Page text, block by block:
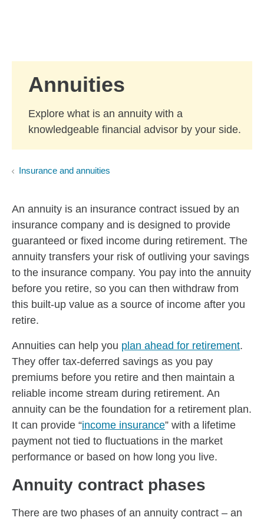
Annuities
Explore what is an annuity with a
knowledgeable financial advisor by your side.
Insurance and annuities
An annuity is an insurance contract issued by an
insurance company and is designed to provide
guaranteed or fixed income during retirement. The
annuity transfers your risk of outliving your savings
to the insurance company. You pay into the annuity
before you retire, so you can then withdraw from
this built-up value as a source of income after you
retire.
Annuities can help you plan ahead for retirement.
They offer tax-deferred savings as you pay
premiums before you retire and then maintain a
reliable income stream during retirement. An
annuity can be the foundation for a retirement plan.
It can provide “income insurance” with a lifetime
payment not tied to fluctuations in the market
performance or based on how long you live.
Annuity contract phases
There are two phases of an annuity contract – an